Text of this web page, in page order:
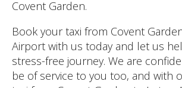
Covent Garden.
Book your taxi from Covent
Airport with us today and let us
stress-free journey. We are
be of service to you too, and with